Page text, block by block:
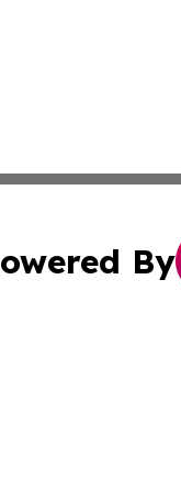
By